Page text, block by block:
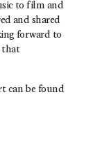
to film and
and shared
forward to
that
can be found